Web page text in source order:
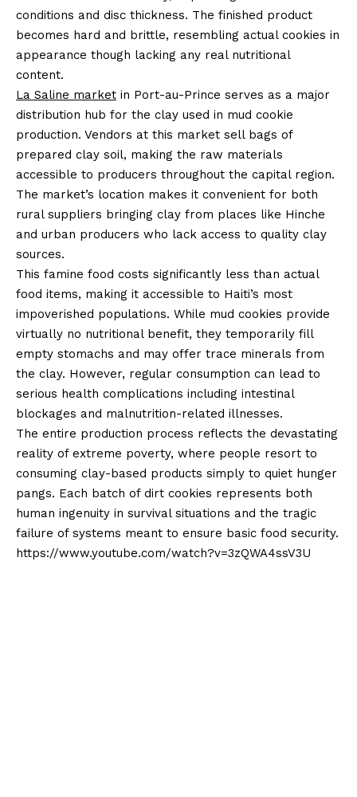
conditions and disc thickness. The finished product
becomes hard and brittle, resembling actual cookies in
appearance though lacking any real nutritional
content.
La Saline market in Port-au-Prince serves as a major
distribution hub for the clay used in mud cookie
production. Vendors at this market sell bags of
prepared clay soil, making the raw materials
accessible to producers throughout the capital region.
The market’s location makes it convenient for both
rural suppliers bringing clay from places like Hinche
and urban producers who lack access to quality clay
sources.
This famine food costs significantly less than actual
food items, making it accessible to Haiti’s most
impoverished populations. While mud cookies provide
virtually no nutritional benefit, they temporarily fill
empty stomachs and may offer trace minerals from
the clay. However, regular consumption can lead to
serious health complications including intestinal
blockages and malnutrition-related illnesses.
The entire production process reflects the devastating
reality of extreme poverty, where people resort to
consuming clay-based products simply to quiet hunger
pangs. Each batch of dirt cookies represents both
human ingenuity in survival situations and the tragic
failure of systems meant to ensure basic food security.
https://www.youtube.com/watch?v=3zQWA4ssV3U